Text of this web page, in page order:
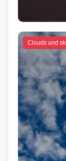
Clouds and